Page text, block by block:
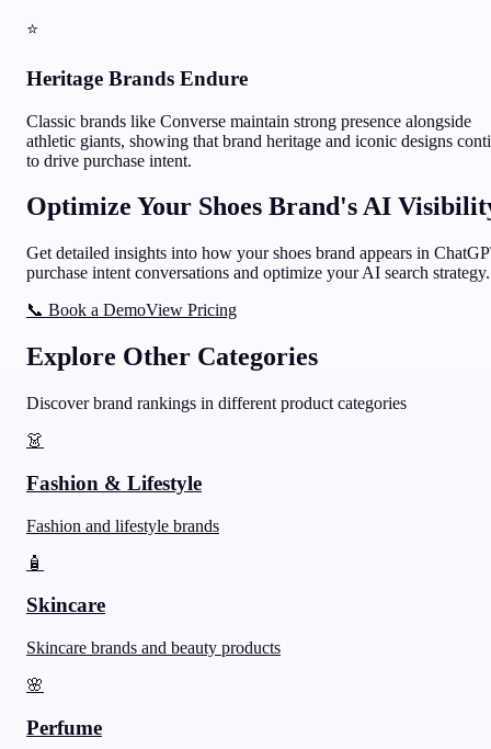
⭐
Heritage Brands Endure
Classic brands like Converse maintain strong presence alongside
athletic giants, showing that brand heritage and iconic designs
to drive purchase intent.
Optimize Your Shoes Brand's AI
Get detailed insights into how yourshoes brand appears in
purchase intent conversations and optimize your AI search strategy.
📞 Book a DemoView Pricing
Explore Other Categories
Discover brand rankings in different product categories
👗
Fashion & Lifestyle
Fashion and lifestyle brands
🧴
Skincare
Skincare brands and beauty products
🌸
Perfume